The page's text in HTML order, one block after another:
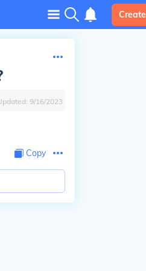
Create
9/16/2023
Copy